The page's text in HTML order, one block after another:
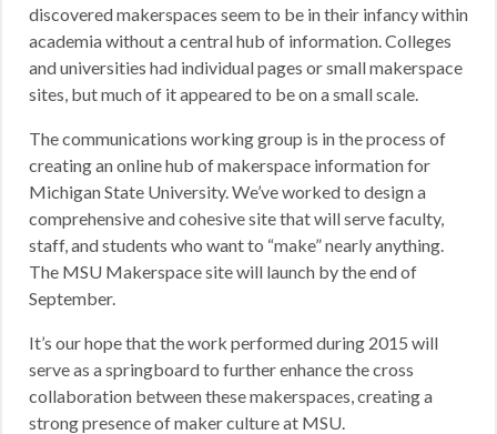
discovered makerspaces seem to be in their infancy within
academia without a central hub of information. Colleges
and universities had individual pages or small makerspace
sites, but much of it appeared to be on a small scale.
The communications working group is in the process of
creating an online hub of makerspace information for
Michigan State University. We’ve worked to design a
comprehensive and cohesive site that will serve faculty,
staff, and students who want to “make” nearly anything.
The MSU Makerspace site will launch by the end of
September.
It’s our hope that the work performed during 2015 will
serve as a springboard to further enhance the cross
collaboration between these makerspaces, creating a
strong presence of maker culture at MSU.